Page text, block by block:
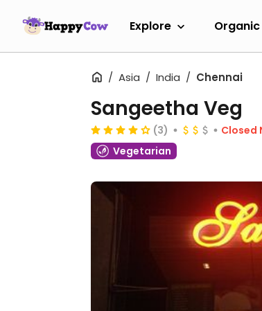
Explore
Asia India Chennai
Sangeetha Veg
(3)
Closed
Vegetarian